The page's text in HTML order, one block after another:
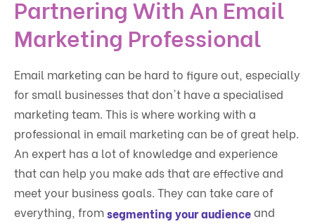
Partnering With An Email
Marketing Professional
Email marketing can be hard to figure out, especially
for small businesses that don't have a specialised
marketing team. This is where working with a
professional in email marketing can be of great help.
An expert has a lot of knowledge and experience
that can help you make ads that are effective and
meet your business goals. They can take care of
everything, fromsegmenting your audienceand